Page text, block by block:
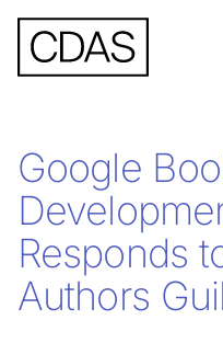
Google
Responds
Authors